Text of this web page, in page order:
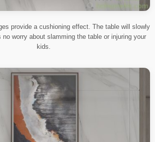
provide a cushioning effect. The table will slowly
no worry about slamming the table or injuring your
kids.